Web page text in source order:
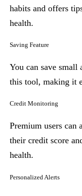
habits and offers
health.
Saving Feature
You can save
this tool, making it
Credit Monitoring
Premium users can
their credit score
health.
Personalized Alerts